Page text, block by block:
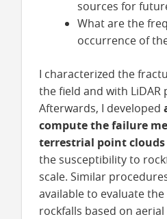
sources for
What are the
occurrence of
I characterized the
the field and with LiDAR
Afterwards, I developed
compute the failure
terrestrial point clouds
the susceptibility to
scale. Similar
available to evaluate
rockfalls based on